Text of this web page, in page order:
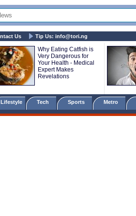
Us Tip Us: info@tori.ng
Why Eating Catfish is
Very Dangerous for
Your Health - Medical
Expert Makes
Revelations
Tech Sports Metro